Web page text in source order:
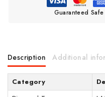
Guaranteed
Description Additional
Category